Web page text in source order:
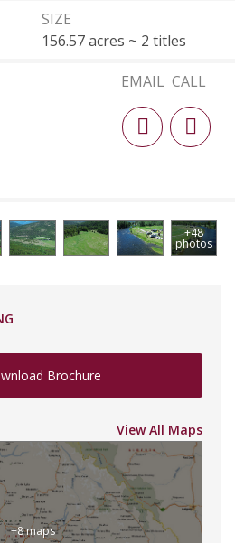
SIZE
156.57 acres ~ 2 titles
EMAIL CALL
+48
photos
Brochure
View All Maps
+8 maps